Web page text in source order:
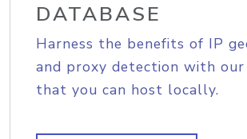
DATABASE
Harness the benefits of IP
and proxy detection with our
that you can host locally.